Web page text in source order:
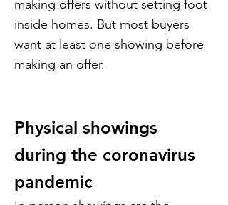
making offers without setting foot
inside homes. But most buyers
want at least one showing before
making an offer.
Physical showings
during the coronavirus
pandemic